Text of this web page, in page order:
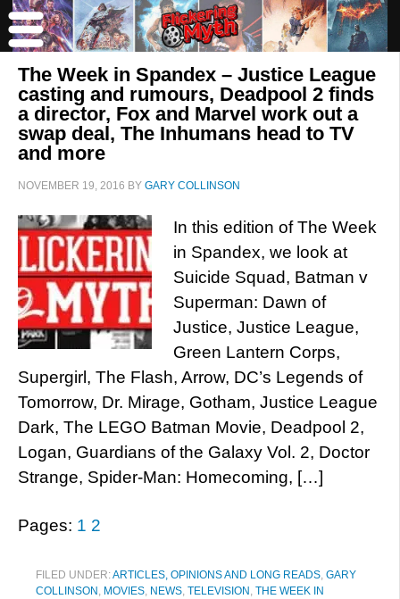
The Week in Spandex – Justice League
casting and rumours, Deadpool 2 finds
a director, Fox and Marvel work out a
swap deal, The Inhumans head to TV
and more
NOVEMBER 19, 2016 BY GARY COLLINSON
In this edition of The Week
in Spandex, we look at
Suicide Squad, Batman v
Superman: Dawn of
Justice, Justice League,
Green Lantern Corps,
Supergirl, The Flash, Arrow, DC’s Legends of
Tomorrow, Dr. Mirage, Gotham, Justice League
Dark, The LEGO Batman Movie, Deadpool 2,
Logan, Guardians of the Galaxy Vol. 2, Doctor
Strange, Spider-Man: Homecoming, […]
Pages: 1 2
FILED UNDER:ARTICLES, OPINIONS AND LONG READS, GARY
COLLINSON , MOVIES, NEWS, TELEVISION , THE WEEK IN